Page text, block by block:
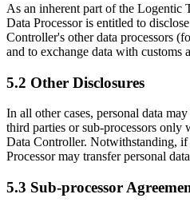
As an inherent part of the Logentic
Data Processor is entitled to
Controller's other data processors
and to exchange data with customs
5.2 Other Disclosures
In all other cases, personal data
third parties or sub-processors only
Data Controller. Notwithstanding,
Processor may transfer personal
5.3 Sub-processor